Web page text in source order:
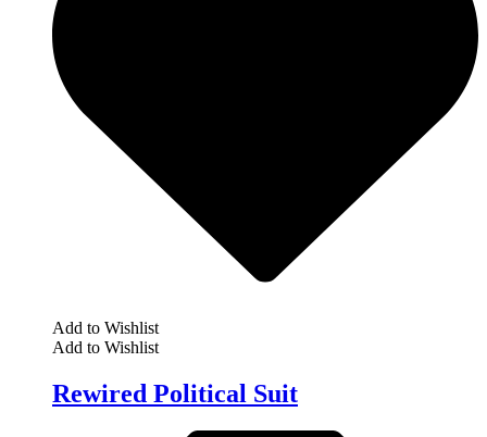
Add to Wishlist
Add to Wishlist
Rewired Political Suit